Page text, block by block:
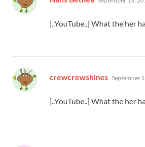
[..YouTube..] What the her
crewcrewshines says:
September
[..YouTube..] What the her